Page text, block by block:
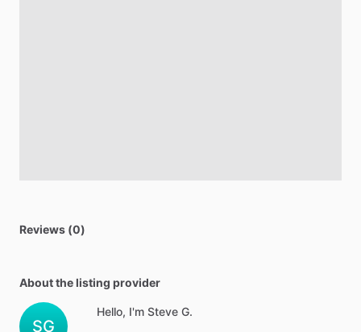
Reviews (0)
About the listing provider
SG
Hello, I'm Steve G.